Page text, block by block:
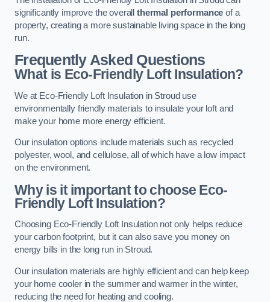
significantly improve the overallthermal performance of a
property, creating a more sustainable living space in the long
run.
Frequently Asked Questions
What is Eco-Friendly Loft Insulation?
We at Eco-Friendly Loft Insulation in Stroud use
environmentally friendly materials to insulate your loft and
make your home more energy efficient.
Our insulation options include materials such as recycled
polyester, wool, and cellulose, all of which have a low impact
on the environment.
Why is it important to choose Eco-
Friendly Loft Insulation?
Choosing Eco-Friendly Loft Insulation not only helps reduce
your carbon footprint, but it can also save you money on
energy bills in the long run in Stroud.
Our insulation materials are highly efficient and can help keep
your home cooler in the summer and warmer in the winter,
reducing the need for heating and cooling.